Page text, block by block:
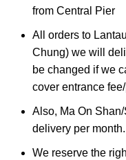
from Central Pier
All orders to
Chung) we will
be changed if we
cover entrance
Also, Ma On
delivery per month.
We reserve the